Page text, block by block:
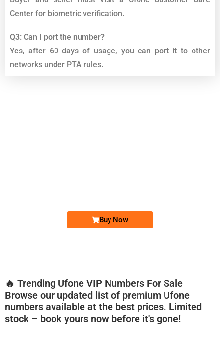
Center for biometric verification.
Q3: Can I port the number?
Yes, after 60 days of usage, you can port it to other
networks under PTA rules.
Buy Now
🔥 Trending Ufone VIP Numbers For Sale
Browse our updated list of premium Ufone
numbers available at the best prices. Limited
stock – book yours now before it's gone!